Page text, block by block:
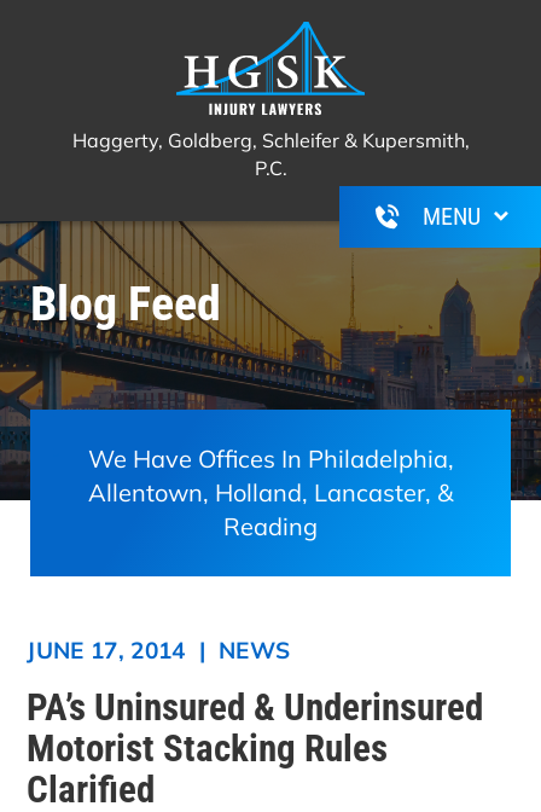
Haggerty, Goldberg, Schleifer &
Kupersmith, P.C.
Haggerty, Goldberg, Schleifer & Kupersmith,
P.C.
Blog Feed
We Have Offices In Philadelphia,
Allentown, Holland, Lancaster, &
Reading
JUNE 17, 2014 | NEWS
PA’s Uninsured & Underinsured
Motorist Stacking Rules
Clarified